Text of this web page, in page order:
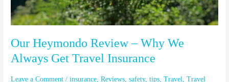
Our Heymondo Review – Why We
Always Get Travel Insurance
Leave a Comment /insurance,Reviews,safety,tips,Travel,Travel